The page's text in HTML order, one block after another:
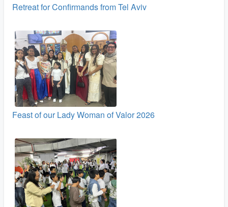
Retreat for Confirmands from Tel Aviv
Feast of our Lady Woman of Valor 2026